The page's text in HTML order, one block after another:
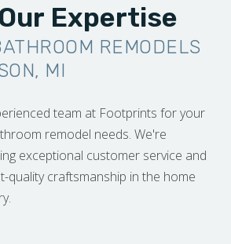
Expertise
REMODELS
MI
team at Footprints for your
remodel needs. We're
exceptional customer service and
quality craftsmanship in the home